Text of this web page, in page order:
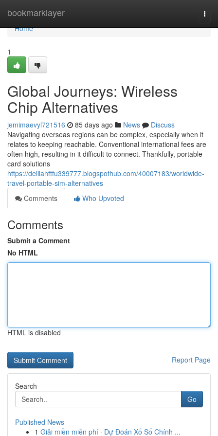
bookmarklayer
Home
Home
1
Global Journeys: Wireless
Chip Alternatives
jemimaevyl721516 85 days ago News
Discuss
Navigating overseas regions can be complex, especially when it
relates to keeping reachable. Conventional international fees are
often high, resulting in it difficult to connect. Thankfully, portable
card solutions
https://delilahftfu339777.blogspothub.com/40007183/worldwide-
travel-portable-sim-alternatives
Comments
Who Upvoted
Comments
Submit a Comment
No HTML
HTML is disabled
Report Page
Search
Go
Published News
1 Giải miền miễn phí · Dự Đoán Xổ Số Chính ...